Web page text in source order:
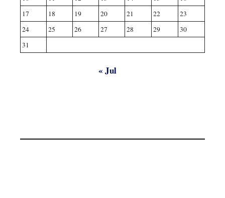
17
18 19 20 21 22
23
24
25 26 27 28 29
30
31
« Jul